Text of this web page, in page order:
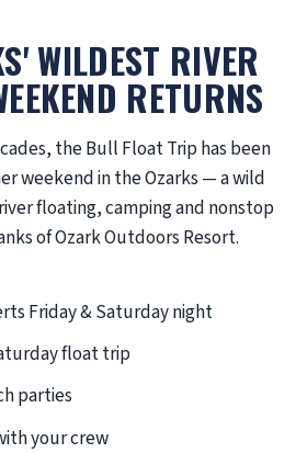
WILDEST RIVER
RETURNS
the Bull Float Trip has been
weekend in the Ozarks — a wild
floating, camping and nonstop
of Ozark Outdoors Resort.
Friday & Saturday night
float trip
parties
your crew